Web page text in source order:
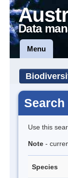
Data
Menu
Search
Use this
Note -
Species